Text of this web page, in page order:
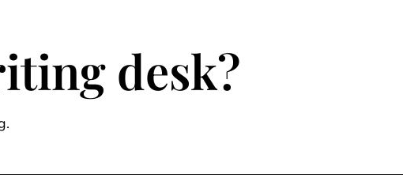
desk?